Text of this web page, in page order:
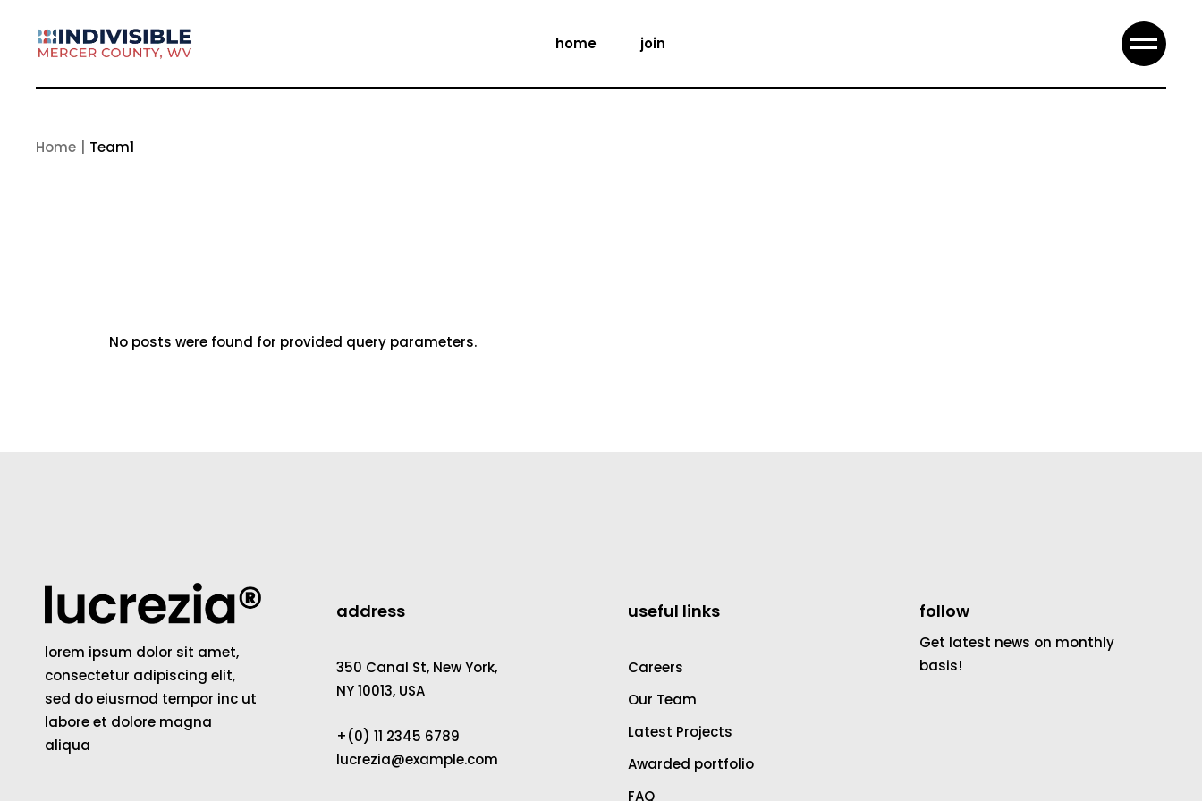
content home join
Home Team1
No posts were found for provided query parameters.
lorem ipsum dolor sit amet,
consectetur adipiscing elit,
sed do eiusmod tempor inc ut
labore et dolore magna
aliqua
address
350 Canal St, New York,
NY 10013, USA
+(0) 11 2345 6789
lucrezia@example.com
useful links
Careers
Our Team
Latest Projects
Awarded portfolio
FAQ
follow
Get latest news on monthly
basis!